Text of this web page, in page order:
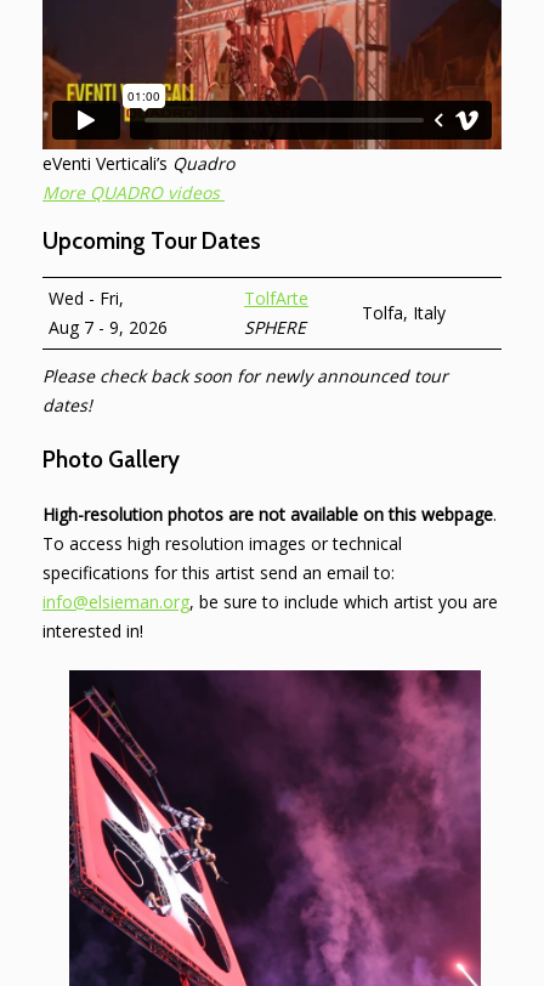
eVenti Verticali’s Quadro
More QUADRO videos
Upcoming Tour Dates
Wed - Fri,
Aug 7 - 9, 2026
TolfArte
SPHERE
Tolfa, Italy
Please check back soon for newly announced tour
dates!
Photo Gallery
High-resolution photos are not available on this webpage.
To access high resolution images or technical
specifications for this artist send an email to:
info@elsieman.org, be sure to include which artist you are
interested in!